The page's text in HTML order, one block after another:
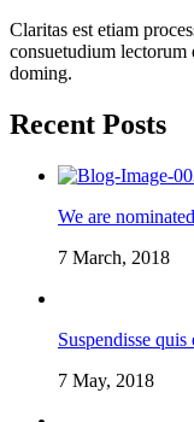
Claritas est etiam
consuetudium
doming.
Recent Posts
We are
7 March, 2018
Suspendisse quis
7 May, 2018